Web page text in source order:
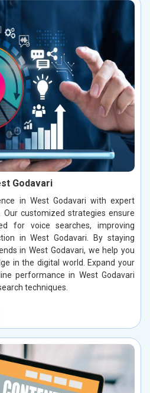
Godavari
in West Godavari with expert
customized strategies ensure
for voice searches, improving
in West Godavari. By staying
in West Godavari, we help you
in the digital world. Expand your
performance in West Godavari
techniques.